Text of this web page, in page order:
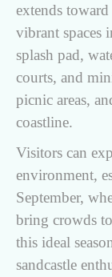
extends
vibrant spaces
splash pad,
courts, and
picnic areas,
coastline.
Visitors can
environment,
September,
bring crowds
this ideal
sandcastle